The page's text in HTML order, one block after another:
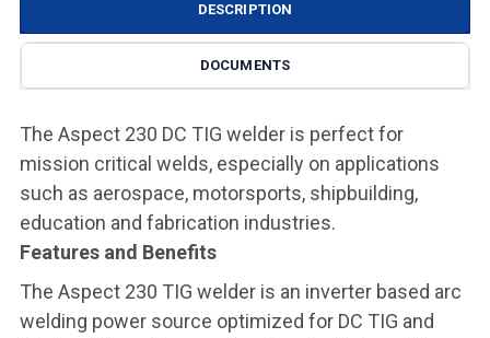
DESCRIPTION
DOCUMENTS
The Aspect 230 DC TIG welder is perfect for
mission critical welds, especially on applications
such as aerospace, motorsports, shipbuilding,
education and fabrication industries.
Features and Benefits
The Aspect 230 TIG welder is an inverter based arc
welding power source optimized for DC TIG and